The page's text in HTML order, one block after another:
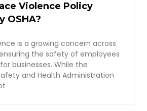
Violence Policy
OSHA?
is a growing concern across
the safety of employees
businesses. While the
and Health Administration